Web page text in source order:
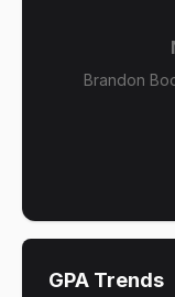
Brandon
GPA Trends